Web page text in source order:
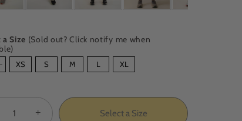
a Size (Sold out? Click notify me when
XS S M L XL
+ Select a Size